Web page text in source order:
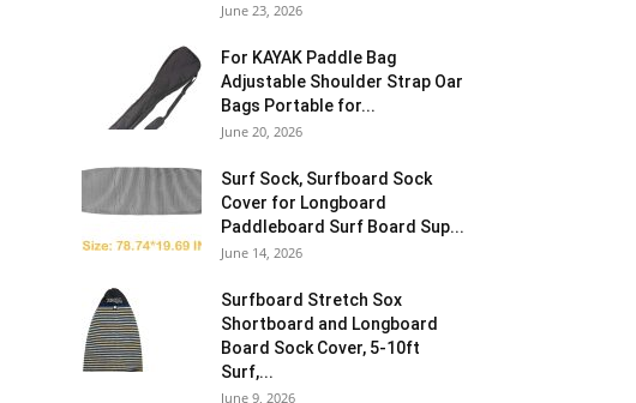
June 23, 2026
For KAYAK Paddle Bag
Adjustable Shoulder Strap Oar
Bags Portable for...
June 20, 2026
Surf Sock, Surfboard Sock
Cover for Longboard
Paddleboard Surf Board Sup...
June 14, 2026
Surfboard Stretch Sox
Shortboard and Longboard
Board Sock Cover, 5-10ft
Surf,...
June 9, 2026